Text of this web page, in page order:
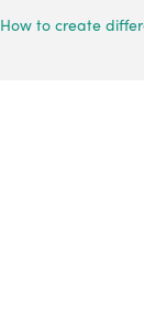
How to create